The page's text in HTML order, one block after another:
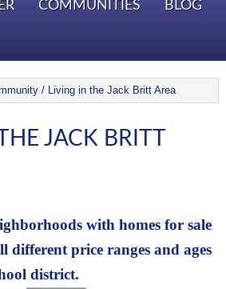
COMMUNITIES BLOG
/Living in the Jack Britt Area
JACK BRITT
with homes for sale
different price ranges and ages
district.